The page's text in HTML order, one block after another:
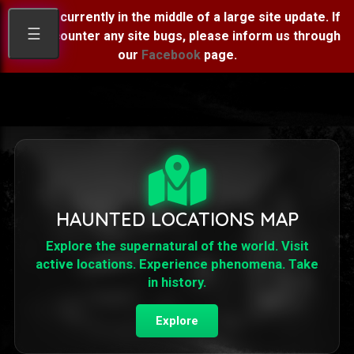
We are currently in the middle of a large site update. If
you encounter any site bugs, please inform us through
our Facebookpage.
☰
HAUNTED LOCATIONS MAP
Explore the supernatural of the world. Visit
active locations. Experience phenomena. Take
in history.
Explore